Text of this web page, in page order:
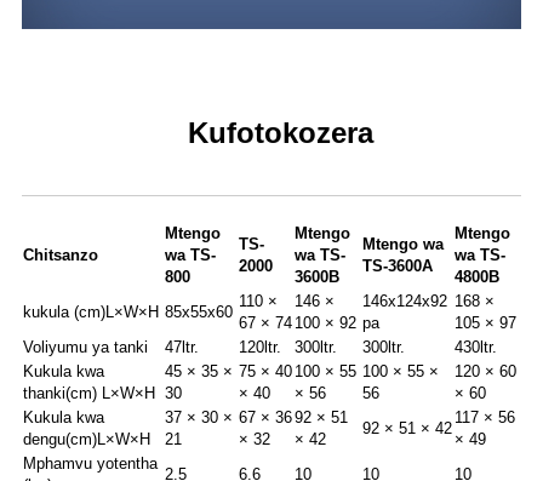
Kufotokozera
Chitsanzo
Mtengo
wa TS-
800
TS-
2000
Mtengo
wa TS-
3600B
Mtengo wa
TS-3600A
Mtengo
wa TS-
4800B
kukula (cm)L×W×H 85x55x60
110 ×
67 × 74
146 ×
100 × 92
146x124x92
pa
168 ×
105 × 97
Voliyumu ya tanki
47ltr. 120ltr. 300ltr. 300ltr.
430ltr.
Kukula kwa
thanki(cm) L×W×H
45 × 35 ×
30
75 × 40
× 40
100 × 55
× 56
100 × 55 ×
56
120 × 60
× 60
Kukula kwa
dengu(cm)L×W×H
37 × 30 ×
21
67 × 36
× 32
92 × 51
× 42
92 × 51 × 42
117 × 56
× 49
Mphamvu yotentha
2.5 6.6 10 10 10